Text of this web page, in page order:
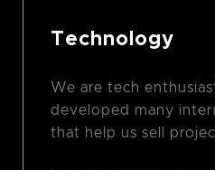
Technology
We are tech
developed many
that help us sell